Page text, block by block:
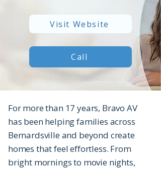
Visit Website
Call
For more than 17 years, Bravo AV
has been helping families across
Bernardsville and beyond create
homes that feel effortless. From
bright mornings to movie nights,